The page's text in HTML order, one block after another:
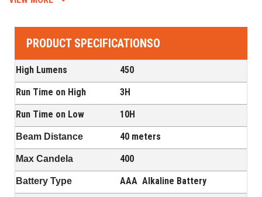
PRODUCT SPECIFICATIONSO
High Lumens
450
Run Time on High
3H
Run Time on Low
10H
Beam Distance 40 meters
Max Candela 400
Battery Type AAA A lkaline Battery